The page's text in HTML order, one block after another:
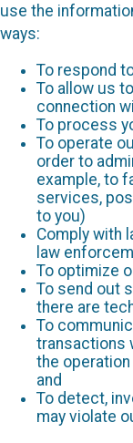
use the
ways:
To respond
To allow us
connection
To process
To operate
order to
example, to
services,
to you)
Comply with
law
To optimize
To send out
there are
To
transactions
the
and
To detect,
may violate